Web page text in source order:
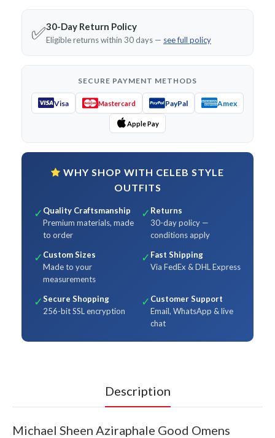
✅30-Day Return Policy
Eligible returns within 30 days — see full policy
SECURE PAYMENT METHODS
Visa Mastercard PayPal Amex
Apple Pay
WHY SHOP WITH CELEB STYLE
OUTFITS
✓ Quality Craftsmanship
Premium materials, made
to order
✓ Returns
30-day policy —
conditions apply
✓ Custom Sizes
Made to your
measurements
✓ Fast Shipping
Via FedEx & DHL Express
✓Secure Shopping
256-bit SSL encryption
✓ Customer Support
Email, WhatsApp & live
chat
Description
Michael Sheen Aziraphale Good Omens